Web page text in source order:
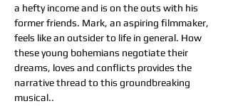
a hefty income and is on the outs with his
former friends. Mark, an aspiring filmmaker,
feels like an outsider to life in general. How
these young bohemians negotiate their
dreams, loves and conflicts provides the
narrative thread to this groundbreaking
musical..